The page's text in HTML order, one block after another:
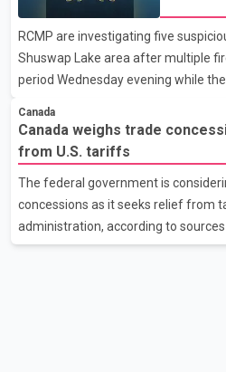
support them. Dr. Ravjot Singh said
Affairs Minister Dr. S. Jaishankar
the issue. In the letter, he urged the
wildfire
RCMP are investigating five
Shuswap Lake area after multiple
period Wednesday evening while
Shuswap Regional District, three
Squilax–Anglemont Road, each
apart. Shortly afterward, two
the nearby Anglemont Estates area.
contained quickly due to the
and firefighters, preventing
Canada
Canada weighs trade
from U.S. tariffs
The federal government is
concessions as it seeks relief from
administration, according to
discussions. The measures under